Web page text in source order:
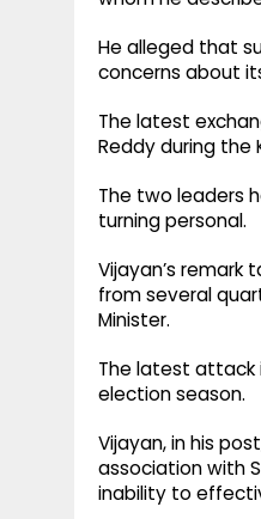
He alleged that
concerns about
The latest
Reddy during the
The two leaders
turning personal.
Vijayan’s remark
from several
Minister.
The latest attack
election season.
Vijayan, in his
association with
inability to